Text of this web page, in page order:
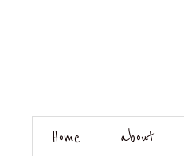
Home about